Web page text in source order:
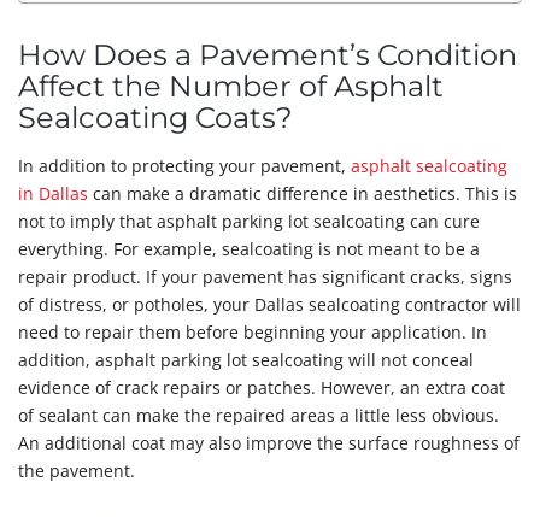
How Does a Pavement’s Condition
Affect the Number of Asphalt
Sealcoating Coats?
In addition to protecting your pavement, asphalt sealcoating
in Dallas can make a dramatic difference in aesthetics. This is
not to imply that asphalt parking lot sealcoating can cure
everything. For example, sealcoating is not meant to be a
repair product. If your pavement has significant cracks, signs
of distress, or potholes, your Dallas sealcoating contractor will
need to repair them before beginning your application. In
addition, asphalt parking lot sealcoating will not conceal
evidence of crack repairs or patches. However, an extra coat
of sealant can make the repaired areas a little less obvious.
An additional coat may also improve the surface roughness of
the pavement.